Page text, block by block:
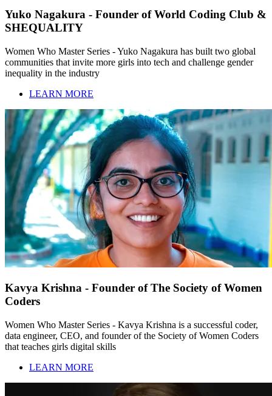
Yuko Nagakura - Founder of World Coding Club &
SHEQUALITY
Women Who Master Series - Yuko Nagakura has built two global
communities that invite more girls into tech and challenge gender
inequality in the industry
LEARN MORE
Kavya Krishna - Founder of The Society of Women
Coders
Women Who Master Series - Kavya Krishna is a successful coder,
data engineer, CEO, and founder of the Society of Women Coders
that teaches girls digital skills
LEARN MORE